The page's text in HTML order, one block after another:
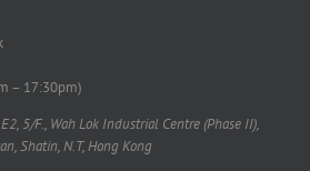
– 17:30pm)
5/F., Wah Lok Industrial Centre (Phase II),
Shatin, N.T, Hong Kong